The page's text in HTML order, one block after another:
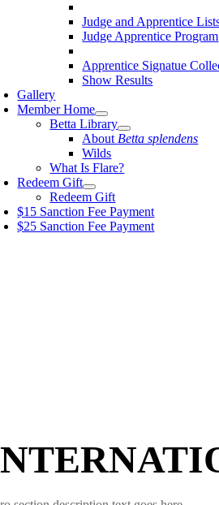
Judge and Apprentice
Judge Apprentice Program
Apprentice Signatue
Show Results
Gallery
Member Home
Betta Library
About Betta splendens
Wilds
What Is Flare?
Redeem Gift
Redeem Gift
$15 Sanction Fee Payment
$25 Sanction Fee Payment